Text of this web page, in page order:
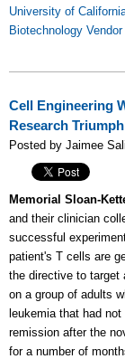
University of
Biotechnology
Cell Engineering
Research Triumph
Posted by Jaimee
Memorial Sloan-
and their clinician
successful
patient's T cells are
the directive to target
on a group of adults
leukemia that had
remission after the
for a number of